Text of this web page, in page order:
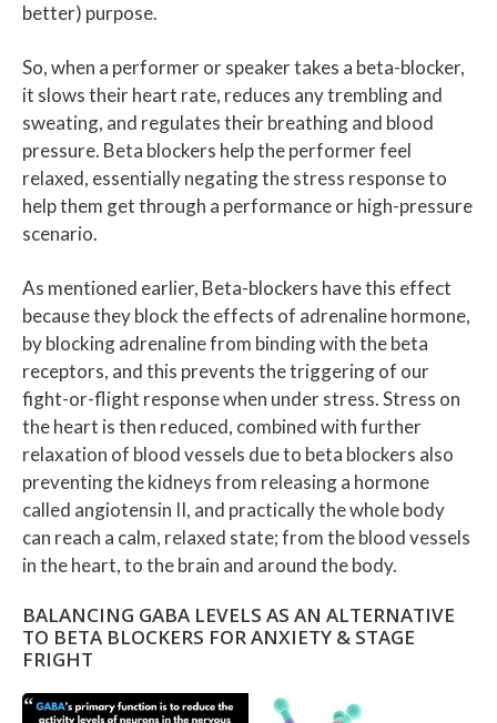
better) purpose.
So, when a performer or speaker takes a beta-blocker,
it slows their heart rate, reduces any trembling and
sweating, and regulates their breathing and blood
pressure. Beta blockers help the performer feel
relaxed, essentially negating the stress response to
help them get through a performance or high-pressure
scenario.
As mentioned earlier, Beta-blockers have this effect
because they block the effects of adrenaline hormone,
by blocking adrenaline from binding with the beta
receptors, and this prevents the triggering of our
fight-or-flight response when under stress. Stress on
the heart is then reduced, combined with further
relaxation of blood vessels due to beta blockers also
preventing the kidneys from releasing a hormone
called angiotensin II, and practically the whole body
can reach a calm, relaxed state; from the blood vessels
in the heart, to the brain and around the body.
BALANCING GABA LEVELS AS AN ALTERNATIVE
TO BETA BLOCKERS FOR ANXIETY & STAGE
FRIGHT